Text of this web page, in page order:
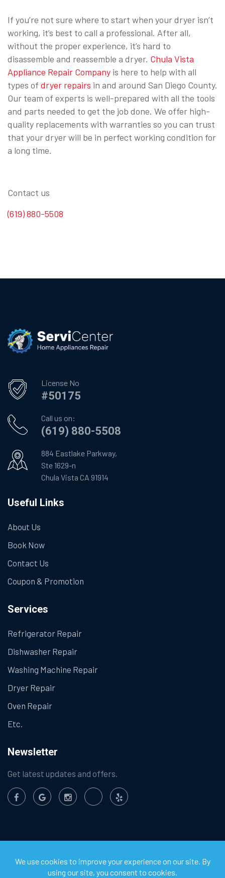
If you’re not sure where to start when your dryer isn’t
working, it’s best to call a professional. After all,
without the proper experience, it’s hard to
disassemble and reassemble a dryer. Chula Vista
Appliance Repair Company is here to help with all
types of dryer repairs in and around San Diego County.
Our team of experts is well-prepared with all the tools
and parts needed to get the job done. We offer high-
quality replacements with warranties so you can trust
that your dryer will be in perfect working condition for
a long time.
Contact us
(619) 880-5508
License No
#50175
Call us on:
(619) 880-5508
884 Eastlake Parkway,
Ste 1629-n
Chula Vista CA 91914
Useful Links
About Us
Book Now
Contact Us
Coupon & Promotion
Services
Refrigerator Repair
Dishwasher Repair
Washing Machine Repair
Dryer Repair
Oven Repair
Etc.
Newsletter
Get latest updates and offers.
Chula Vista Appliance Service Center. All Rights